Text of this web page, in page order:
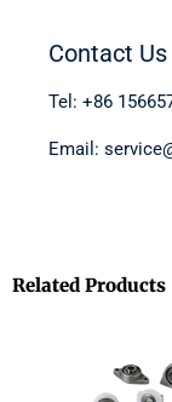
Contact Us
Tel: +86
Email:
Related Products